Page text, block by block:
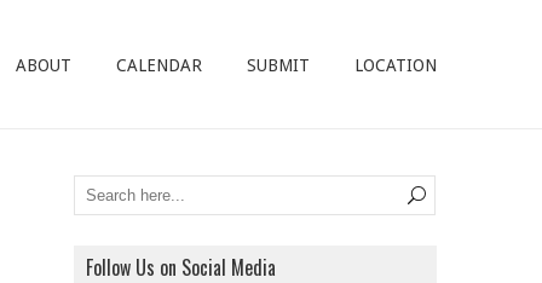
ABOUT CALENDAR SUBMIT LOCATION
Follow Us on Social Media